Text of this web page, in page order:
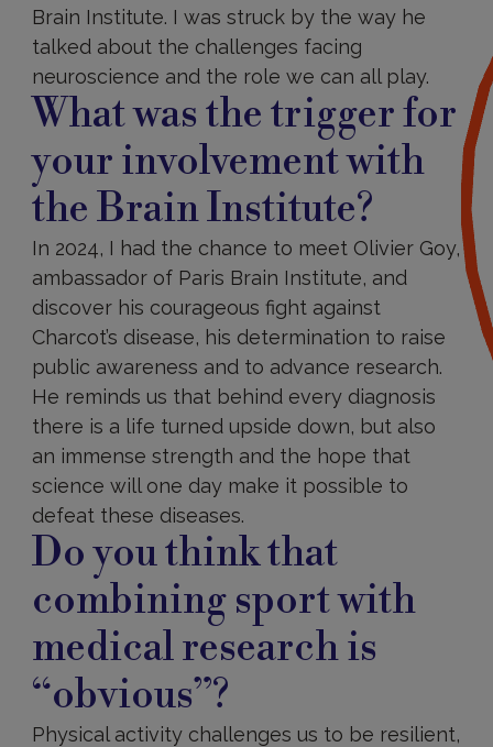
Brain Institute. I was struck by the way he
talked about the challenges facing
neuroscience and the role we can all play.
What was the trigger for
your involvement with
the Brain Institute?
In 2024, I had the chance to meet Olivier Goy,
ambassador of Paris Brain Institute, and
discover his courageous fight against
Charcot’s disease, his determination to raise
public awareness and to advance research.
He reminds us that behind every diagnosis
there is a life turned upside down, but also
an immense strength and the hope that
science will one day make it possible to
defeat these diseases.
Do you think that
combining sport with
medical research is
“obvious”?
Physical activity challenges us to be resilient,